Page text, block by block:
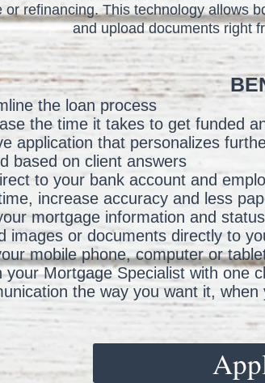
or refinancing. This technology allows
and upload documents right
the loan process
the time it takes to get funded
application that personalizes
based on client answers
to your bank account and
increase accuracy and less
mortgage information and
images or documents directly to
mobile phone, computer or
your Mortgage Specialist with one
the way you want it, when